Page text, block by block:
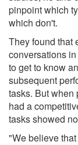
pinpoint which
which don't.
They found that
conversations
to get to know
subsequent
tasks. But when
had a
tasks showed
"We believe